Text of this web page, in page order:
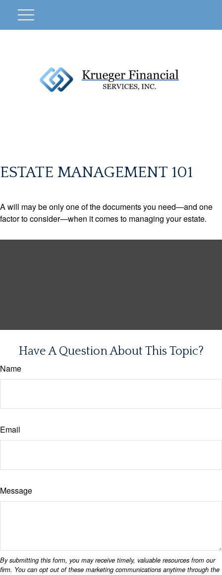
ESTATE MANAGEMENT 101
A will may be only one of the documents you need—and one
factor to consider—when it comes to managing your estate.
Have A Question About This Topic?
Name
Email
Message